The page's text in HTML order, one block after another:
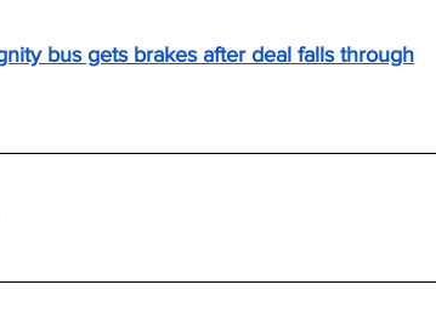
bus gets brakes after deal falls through